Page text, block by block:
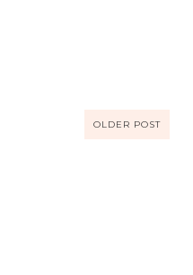
OLDER POST